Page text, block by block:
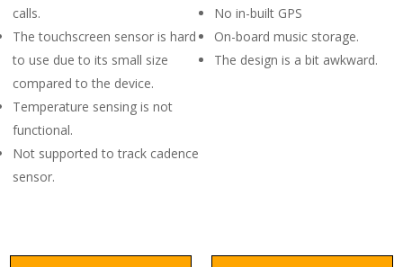
calls.
The touchscreen sensor is hard
to use due to its small size
compared to the device.
Temperature sensing is not
functional.
Not supported to track cadence
sensor.
No in-built GPS
On-board music storage.
The design is a bit awkward.